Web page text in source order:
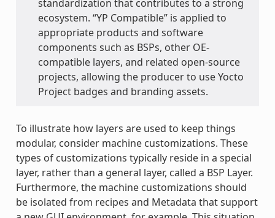
standardization that contributes to a strong
ecosystem. “YP Compatible” is applied to
appropriate products and software
components such as BSPs, other OE-
compatible layers, and related open-source
projects, allowing the producer to use Yocto
Project badges and branding assets.
To illustrate how layers are used to keep things
modular, consider machine customizations. These
types of customizations typically reside in a special
layer, rather than a general layer, called a BSP Layer.
Furthermore, the machine customizations should
be isolated from recipes and Metadata that support